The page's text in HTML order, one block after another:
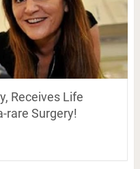
Receives Life
rare Surgery!